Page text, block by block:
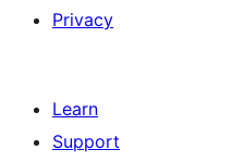
Privacy
Learn
Support